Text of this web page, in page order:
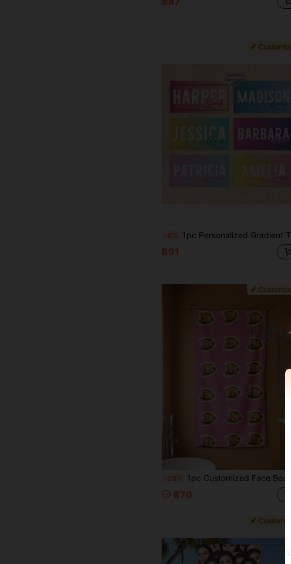
-8% 1pc Personalized Gradient Text Design Beach Towel, Super Absorbent Swimming Towel, Comfortable Beach Towel, Fashionable Pool Towel, Elegant Yoga Mat, Beach Accessory, Holiday Gift, Multi-Sizes Available For Men And Women,Multi-Functional, Ornamental,Reusable,Breathable,Adorable,High-Quality,Cute,Soft,Custom,Personalized,Unique,Ideal Gifts For Him,Ideal Gifts For Her,Her,Girlfriend,Family,Friends,Son,School Students,Workers,Dining Room, Bathroom,Living Room,Bedroom,Office,Tea Room,School,Home Summer Bathroom DecorTravel Essentials Travel Accessories Beach Essentials,Vacay Vibes
฿91
-29% 1pc Customized Face Beach Towel, Customizable Face Beach Towel, Customized Face Blanket. Personalized Girl/Boy Beach Towel, Customized Girl/Boy Beach Towel, Perfect For Outdoor Beach Travel Swimming Fitness Yoga, Beach Accessories, Customized Beach Towel Gift For Friends, Multiple Sizes Beach Towel Available
฿70